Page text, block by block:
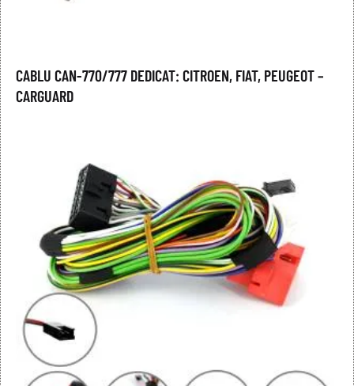
CABLU CAN-770/777 DEDICAT: CITROEN, FIAT, PEUGEOT –
CARGUARD